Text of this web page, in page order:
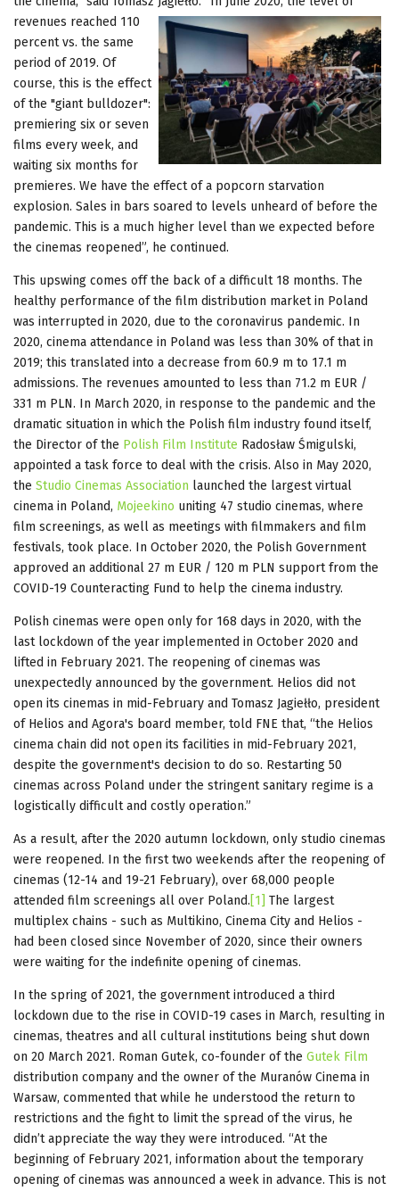
revenues reached 110
percent vs. the same
period of 2019. Of
course, this is the effect
of the "giant bulldozer":
premiering six or seven
films every week, and
waiting six months for
premieres. We have the effect of a popcorn starvation
explosion. Sales in bars soared to levels unheard of before the
pandemic. This is a much higher level than we expected before
the cinemas reopened”, he continued.
This upswing comes off the back of a difficult 18 months. The
healthy performance of the film distribution market in Poland
was interrupted in 2020, due to the coronavirus pandemic. In
2020, cinema attendance in Poland was less than 30% of that in
2019; this translated into a decrease from 60.9 m to 17.1 m
admissions. The revenues amounted to less than 71.2 m EUR /
331 m PLN. In March 2020, in response to the pandemic and the
dramatic situation in which the Polish film industry found itself,
the Director of the Polish Film Institute Radosław Śmigulski,
appointed a task force to deal with the crisis. Also in May 2020,
the Studio Cinemas Association launched the largest virtual
cinema in Poland, Mojeekino uniting 47 studio cinemas, where
film screenings, as well as meetings with filmmakers and film
festivals, took place. In October 2020, the Polish Government
approved an additional 27 m EUR / 120 m PLN support from the
COVID-19 Counteracting Fund to help the cinema industry.
Polish cinemas were open only for 168 days in 2020, with the
last lockdown of the year implemented in October 2020 and
lifted in February 2021. The reopening of cinemas was
unexpectedly announced by the government. Helios did not
open its cinemas in mid-February and Tomasz Jagiełło, president
of Helios and Agora's board member, told FNE that, “the Helios
cinema chain did not open its facilities in mid-February 2021,
despite the government's decision to do so. Restarting 50
cinemas across Poland under the stringent sanitary regime is a
logistically difficult and costly operation.”
As a result, after the 2020 autumn lockdown, only studio cinemas
were reopened. In the first two weekends after the reopening of
cinemas (12-14 and 19-21 February), over 68,000 people
attended film screenings all over Poland.[1] The largest
multiplex chains - such as Multikino, Cinema City and Helios -
had been closed since November of 2020, since their owners
were waiting for the indefinite opening of cinemas.
In the spring of 2021, the government introduced a third
lockdown due to the rise in COVID-19 cases in March, resulting in
cinemas, theatres and all cultural institutions being shut down
on 20 March 2021. Roman Gutek, co-founder of the Gutek Film
distribution company and the owner of the Muranów Cinema in
Warsaw, commented that while he understood the return to
restrictions and the fight to limit the spread of the virus, he
didn’t appreciate the way they were introduced. “At the
beginning of February 2021, information about the temporary
opening of cinemas was announced a week in advance. This is not